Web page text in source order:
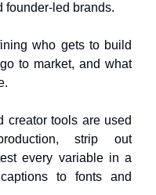
founder‑led brands.
who gets to build
to market, and what
creator tools are used
strip out
every variable in a
to fonts and